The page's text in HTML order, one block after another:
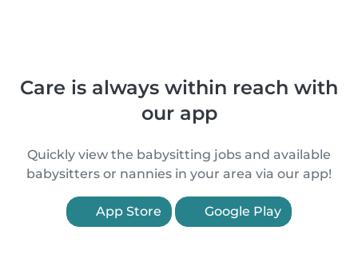
Care is always within reach with
our app
Quickly view the babysitting jobs and available
babysitters or nannies in your area via our app!
App Store Google Play